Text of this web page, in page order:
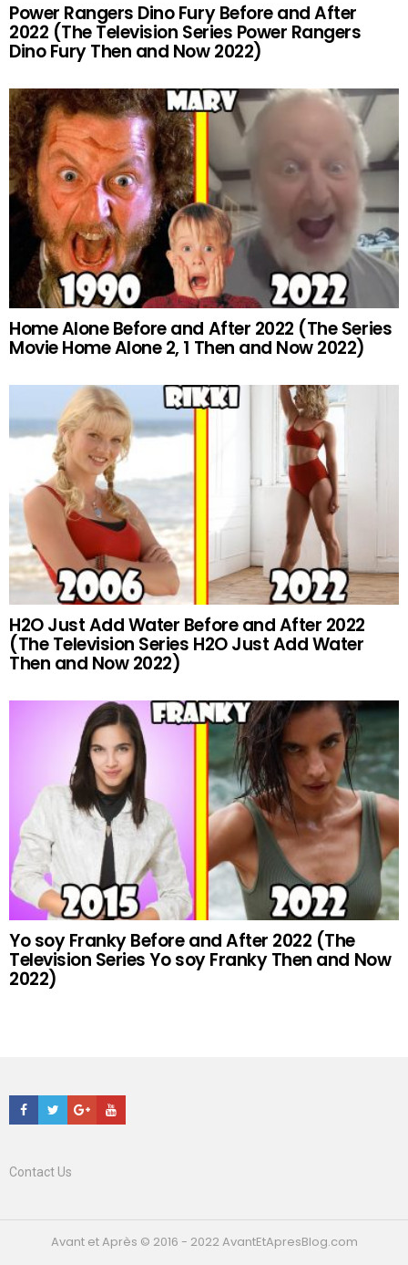
Power Rangers Dino Fury Before and After
2022 (The Television Series Power Rangers
Dino Fury Then and Now 2022)
Home Alone Before and After 2022 (The Series
Movie Home Alone 2, 1 Then and Now 2022)
H2O Just Add Water Before and After 2022
(The Television Series H2O Just Add Water
Then and Now 2022)
Yo soy Franky Before and After 2022 (The
Television Series Yo soy Franky Then and Now
2022)
Facebook
TwitterGoogle+Youtube
Contact Us
Avant et Après © 2016 - 2022 AvantEtApresBlog.com